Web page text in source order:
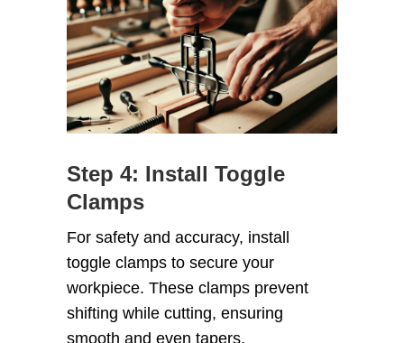
Step 4: Install Toggle
Clamps
For safety and accuracy, install
toggle clamps to secure your
workpiece. These clamps prevent
shifting while cutting, ensuring
smooth and even tapers.